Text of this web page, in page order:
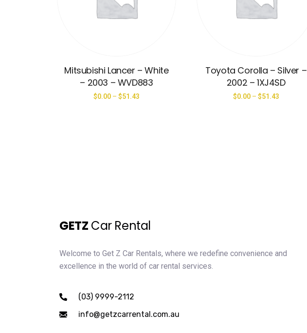
Mitsubishi Lancer – White
– 2003 – WVD883
$0.00– $51.43
Toyota Corolla – Silver –
2002 – 1XJ4SD
$0.00– $51.43
GETZ Car Rental
Welcome to Get Z Car Rentals, where we redefine convenience and
excellence in the world of car rental services.
(03) 9999-2112
info@getzcarrental.com.au